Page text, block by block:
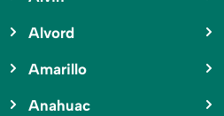
Alvord
Amarillo
Anahuac